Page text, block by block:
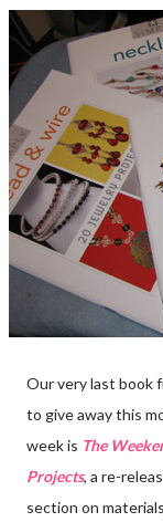
Our very last book
to give away this
week is The
Projects, a re-
section on